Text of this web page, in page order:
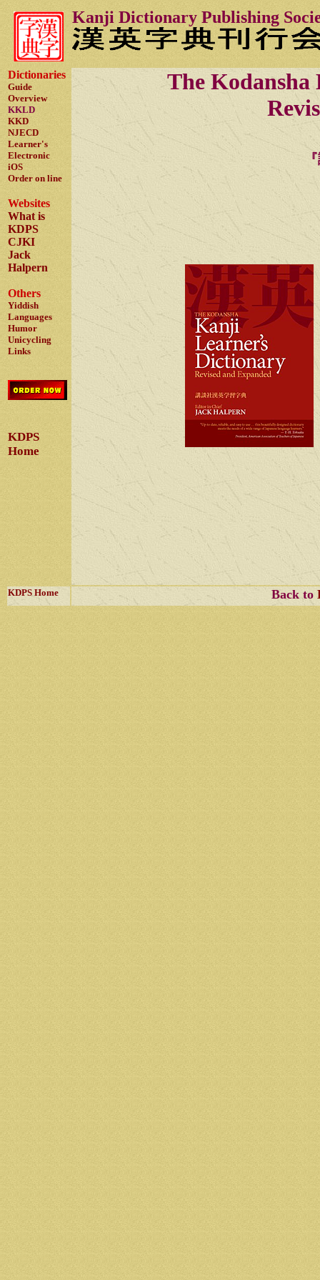
Kanji Dictionary Publishing
Dictionaries
Guide
Overview
KKLD
KKD
NJECD
Learner's
Electronic
iOS
Order on line
Websites
What is
KDPS
CJKI
Jack
Halpern
Others
Yiddish
Languages
Humor
Unicycling
Links
KDPS
Home
The Kodansha
KDPS Home Back to